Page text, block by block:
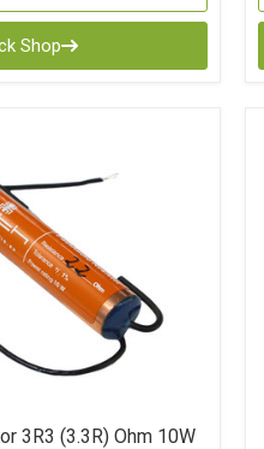
Shop
3R3 (3.3R) Ohm 10W